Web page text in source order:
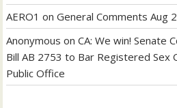
AERO1 onGeneral Comments Aug
Anonymous onCA: We win! Senate
Bill AB 2753 to Bar Registered Sex
Public Office